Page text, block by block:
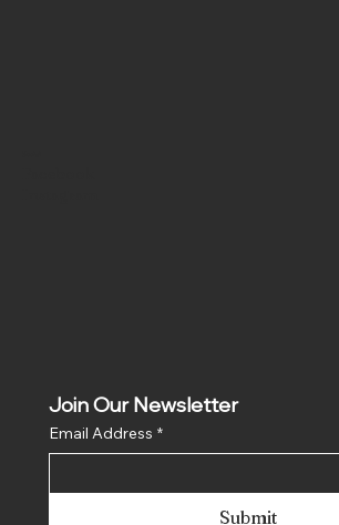
Join Our Newsletter
Email Address *
Submit